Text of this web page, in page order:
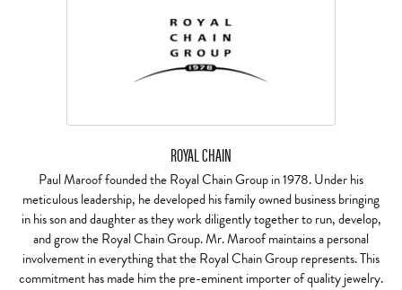
ROYAL CHAIN
Paul Maroof founded the Royal Chain Group in 1978. Under his
meticulous leadership, he developed his family owned business bringing
in his son and daughter as they work diligently together to run, develop,
and grow the Royal Chain Group. Mr. Maroof maintains a personal
involvement in everything that the Royal Chain Group represents. This
commitment has made him the pre-eminent importer of quality jewelry.